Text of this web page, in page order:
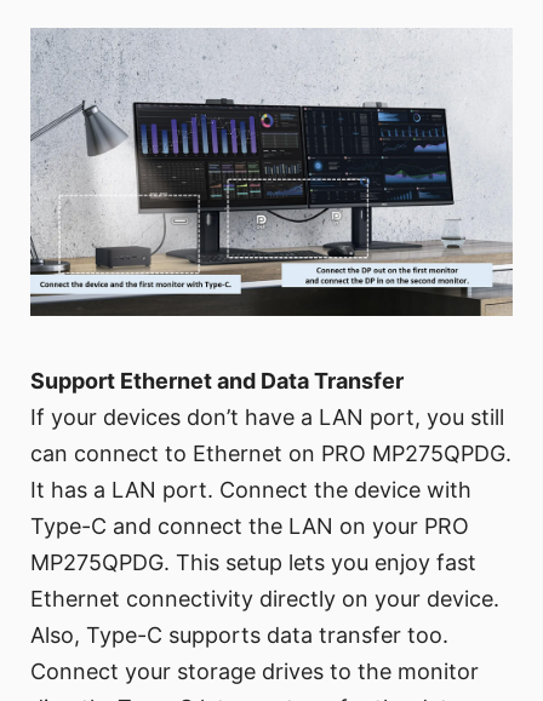
Support Ethernet and Data Transfer
If your devices don’t have a LAN port, you still
can connect to Ethernet on PRO MP275QPDG.
It has a LAN port. Connect the device with
Type-C and connect the LAN on your PRO
MP275QPDG. This setup lets you enjoy fast
Ethernet connectivity directly on your device.
Also, Type-C supports data transfer too.
Connect your storage drives to the monitor